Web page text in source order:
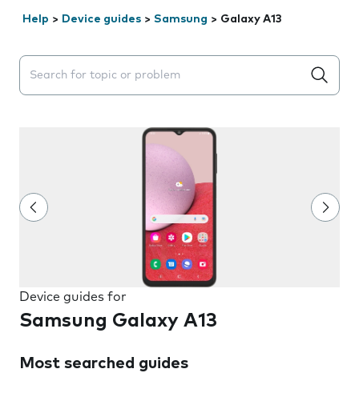
Help > Device guides > Samsung > Galaxy A13
Search suggestions will appear below the field as you
Device guides for
Samsung Galaxy A13
Most searched guides